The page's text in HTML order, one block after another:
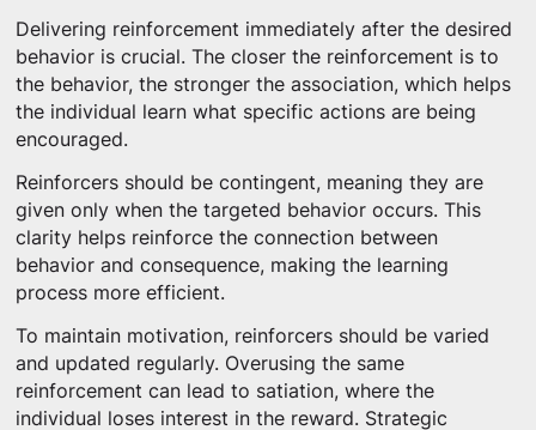
Delivering reinforcement immediately after the desired
behavior is crucial. The closer the reinforcement is to
the behavior, the stronger the association, which helps
the individual learn what specific actions are being
encouraged.
Reinforcers should be contingent, meaning they are
given only when the targeted behavior occurs. This
clarity helps reinforce the connection between
behavior and consequence, making the learning
process more efficient.
To maintain motivation, reinforcers should be varied
and updated regularly. Overusing the same
reinforcement can lead to satiation, where the
individual loses interest in the reward. Strategic